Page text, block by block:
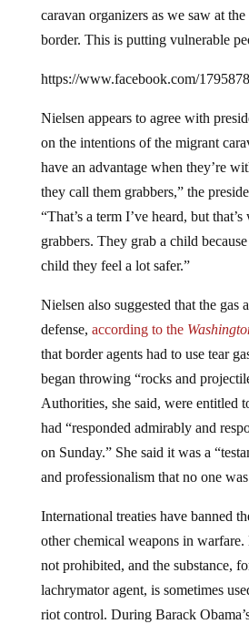
caravan organizers as we saw at
border. This is putting vulnerable
https://www.facebook.com/
Nielsen appears to agree with
on the intentions of the migrant
have an advantage when they’re
they call them grabbers,” the
“That’s a term I’ve heard, but
grabbers. They grab a child
child they feel a lot safer.”
Nielsen also suggested that the gas
defense, according to the
that border agents had to use tear
began throwing “rocks and
Authorities, she said, were entitled
had “responded admirably and
on Sunday.” She said it was a
and professionalism that no one
International treaties have banned
other chemical weapons in warfare.
not prohibited, and the substance,
lachrymator agent, is sometimes
riot control. During Barack